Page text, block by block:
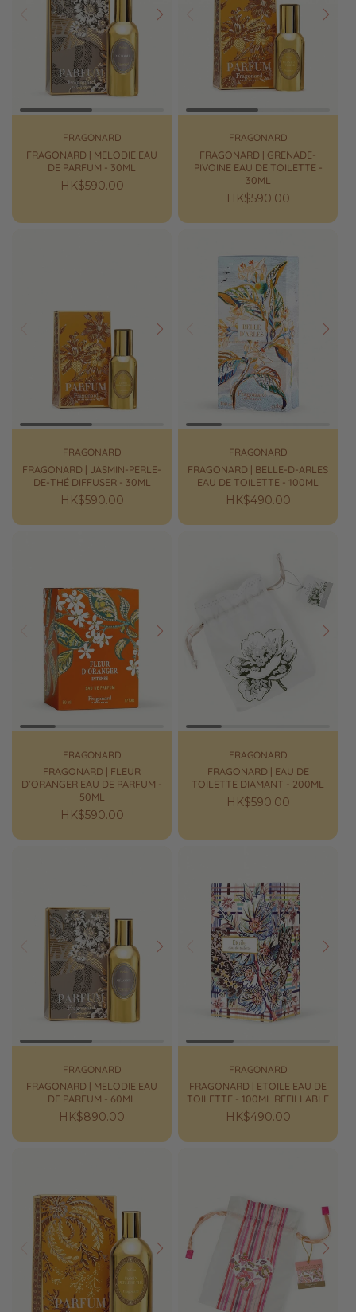
Next
FRAGONARD
FRAGONARD | MELODIE EAU
DE PARFUM - 30ML
Regular
HK$590.00
Prev Next
FRAGONARD
FRAGONARD | GRENADE-
PIVOINE EAU DE TOILETTE -
30ML
Regular
HK$590.00
Next
FRAGONARD
FRAGONARD | JASMIN-PERLE-
DE-THÉ DIFFUSER - 30ML
Regular
HK$590.00
Next
FRAGONARD
FRAGONARD | BELLE-D-ARLES
EAU DE TOILETTE - 100ML
Regular
HK$490.00
Prev Next
FRAGONARD
FRAGONARD | FLEUR
D’ORANGER EAU DE PARFUM -
50ML
Regular
HK$590.00
Prev Next
FRAGONARD
FRAGONARD | EAU DE
TOILETTE DIAMANT - 200ML
Regular
HK$590.00
Prev Next
FRAGONARD
FRAGONARD | MELODIE EAU
DE PARFUM - 60ML
Regular
HK$890.00
Prev Next
FRAGONARD
FRAGONARD | ETOILE EAU DE
TOILETTE - 100ML REFILLABLE
Regular
HK$490.00
Prev NextPrev Next